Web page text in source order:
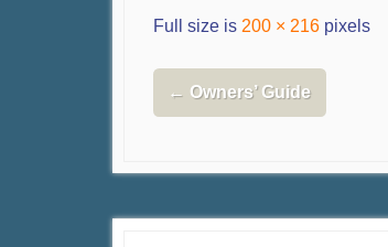
Full size is 200 × 216pixels
← Owners’ Guide